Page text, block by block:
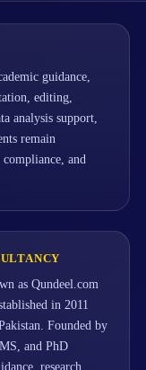
guidance,
editing,
analysis support,
remain
and
as Qundeel.com
in 2011
Founded by
and PhD
research